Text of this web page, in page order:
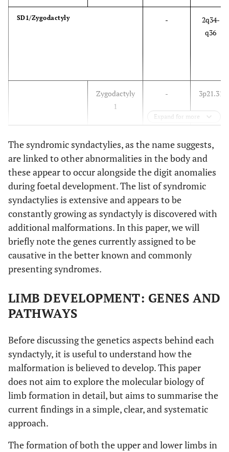
SD1/Zygodactyly -
2q34-
q36
Zygodactyly
1
- 3p21.31
Zygodactyly
- -
Zygodactyly
3
-
4
SD2/Synpolydactyly
Expand for more
The syndromic syndactylies, as the name suggests,
are linked to other abnormalities in the body and
these appear to occur alongside the digit anomalies
during foetal development. The list of syndromic
syndactylies is extensive and appears to be
constantly growing as syndactyly is discovered with
additional malformations. In this paper, we will
briefly note the genes currently assigned to be
causative in the better known and commonly
presenting syndromes.
LIMB DEVELOPMENT: GENES AND
PATHWAYS
Before discussing the genetics aspects behind each
syndactyly, it is useful to understand how the
malformation is believed to develop. This paper
does not aim to explore the molecular biology of
limb formation in detail, but aims to summarise the
current findings in a simple, clear, and systematic
approach.
The formation of both the upper and lower limbs in